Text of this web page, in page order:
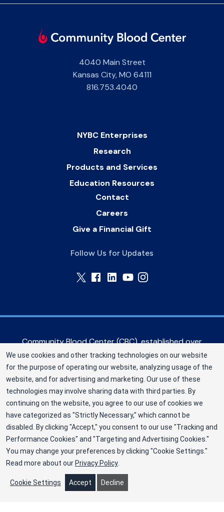
4040 Main Street
Kansas City,MO 64111
816.753.4040
NYBC Enterprises
Research
Products and Services
Education Resources
Contact
Careers
Give a Financial Gift
Follow Us for Updates
Community Blood Center (CBC), established over
60 years ago, serves hospitals in the Greater
Kansas City metropolitan area, as well as eastern
Kansas and western Missouri. CBC is a Division of
New York Blood Center, Inc. a not-for-profit
corporation (EIN 13-1949477). ©2025
Community Blood Center
Privacy Policy
Terms
Cookie Preferences
We use cookies and other tracking technologies on our website
for the purpose of operating our website, analyzing usage of the
website, and for advertising and marketing. Our use of these
technologies may involve sharing data with third parties. By
continuing on the website, you agree to our use of cookies we
have categorized as "Strictly Necessary," which cannot be
disabled. By clicking "Accept," you consent to our use "Tracking and
Performance Cookies" and "Targeting and Advertising Cookies."
You may change your preferences by clicking "Cookie Settings."
Read more about our Privacy Policy
Cookie Settings Accept Decline